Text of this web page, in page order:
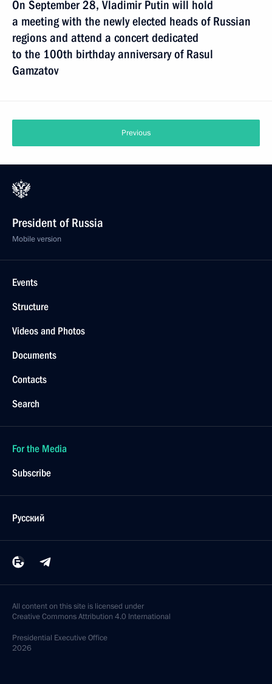
On September 28, Vladimir Putin will hold
a meeting with the newly elected heads of Russian
regions and attend a concert dedicated
to the 100th birthday anniversary of Rasul
Gamzatov
Previous
President of Russia
Mobile version
Events
Structure
Videos and Photos
Documents
Contacts
Search
For the Media
Subscribe
Русский
All content on this site is licensed under
Creative Commons Attribution 4.0 International
Presidential Executive Office
2026